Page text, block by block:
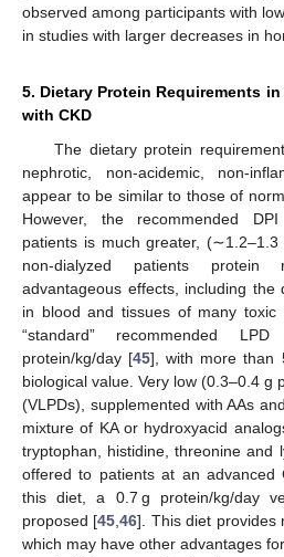
observed among participants with
in studies with larger decreases in
5. Dietary Protein Requirements
with CKD
The dietary protein
nephrotic, non-acidemic, non-
appear to be similar to those of
However, the recommended
patients is much greater, (∼1.2–1.3
non-dialyzed patients protein
advantageous effects, including the
in blood and tissues of many toxic
“standard” recommended
protein/kg/day [45], with more than
biological value. Very low (0.3–0.4 g
(VLPDs), supplemented with AAs
mixture of KA or hydroxyacid
tryptophan, histidine, threonine and
offered to patients at an advanced
this diet, a 0.7 g protein/kg/day
proposed [45,46]. This diet provides
which may have other advantages